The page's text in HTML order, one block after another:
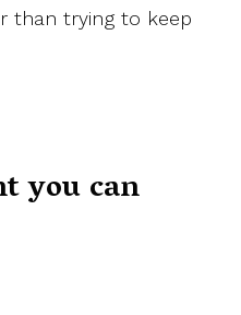
than trying to keep
you can